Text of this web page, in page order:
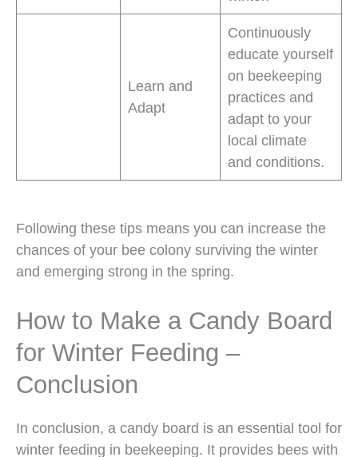
Learn and
Adapt
Continuously
educate yourself
on beekeeping
practices and
adapt to your
local climate
and conditions.
Following these tips means you can increase the
chances of your bee colony surviving the winter
and emerging strong in the spring.
How to Make a Candy Board
for Winter Feeding –
Conclusion
In conclusion, a candy board is an essential tool for
winter feeding in beekeeping. It provides bees with